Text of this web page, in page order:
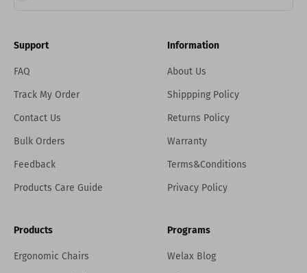
Support
FAQ
Track My Order
Contact Us
Bulk Orders
Feedback
Products Care Guide
Information
About Us
Shippping Policy
Returns Policy
Warranty
Terms&Conditions
Privacy Policy
Products
Ergonomic Chairs
Programs
Welax Blog